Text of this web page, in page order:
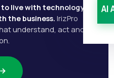
AI
live with technology.
the business. IrizPro
understand, act and